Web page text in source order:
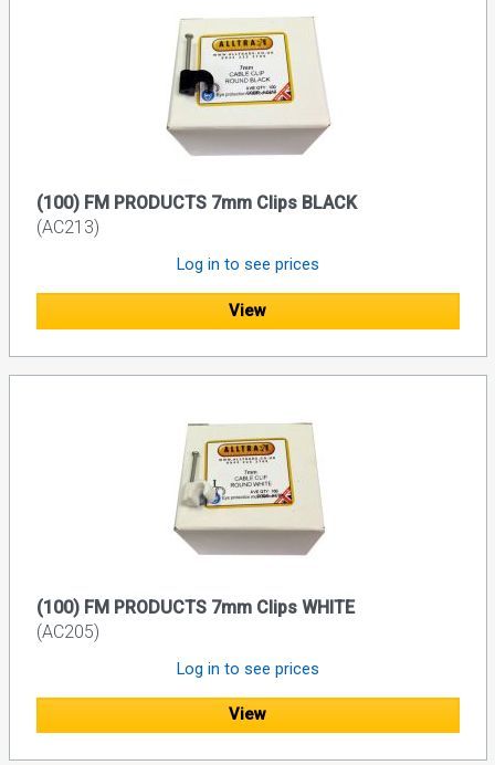
(100) FM PRODUCTS 7mm Clips BLACK
(AC213)
Log in to see prices
View
(100) FM PRODUCTS 7mm Clips WHITE
(AC205)
Log in to see prices
View